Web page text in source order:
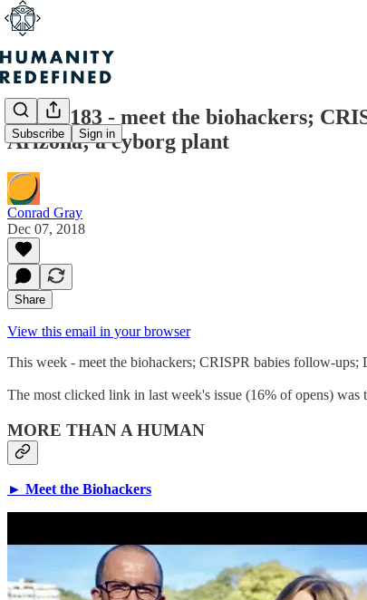
Subscribe Sign in
Issue #183 - meet the biohackers;
Arizona; a cyborg plant
Conrad Gray
Dec 07, 2018
Share
View this email in your browser
This week - meet the biohackers; CRISPR babies follow-
The most clicked link in last week's issue (16% of opens)
MORE THAN A HUMAN
► Meet the Biohackers